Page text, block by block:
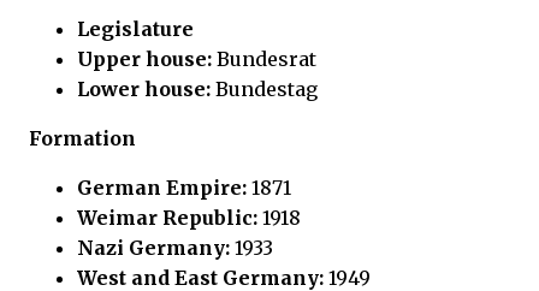
Legislature
Upper house: Bundesrat
Lower house: Bundestag
Formation
German Empire: 1871
Weimar Republic: 1918
Nazi Germany: 1933
West and East Germany: 1949